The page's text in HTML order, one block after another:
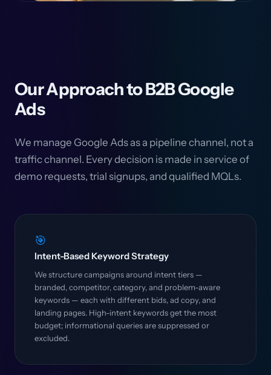
Our Approach to B2B Google
Ads
We manage Google Ads as a pipeline channel, not a
traffic channel. Every decision is made in service of
demo requests, trial signups, and qualified MQLs.
🎯
Intent-Based Keyword Strategy
We structure campaigns around intent tiers —
branded, competitor, category, and problem-aware
keywords — each with different bids, ad copy, and
landing pages. High-intent keywords get the most
budget; informational queries are suppressed or
excluded.